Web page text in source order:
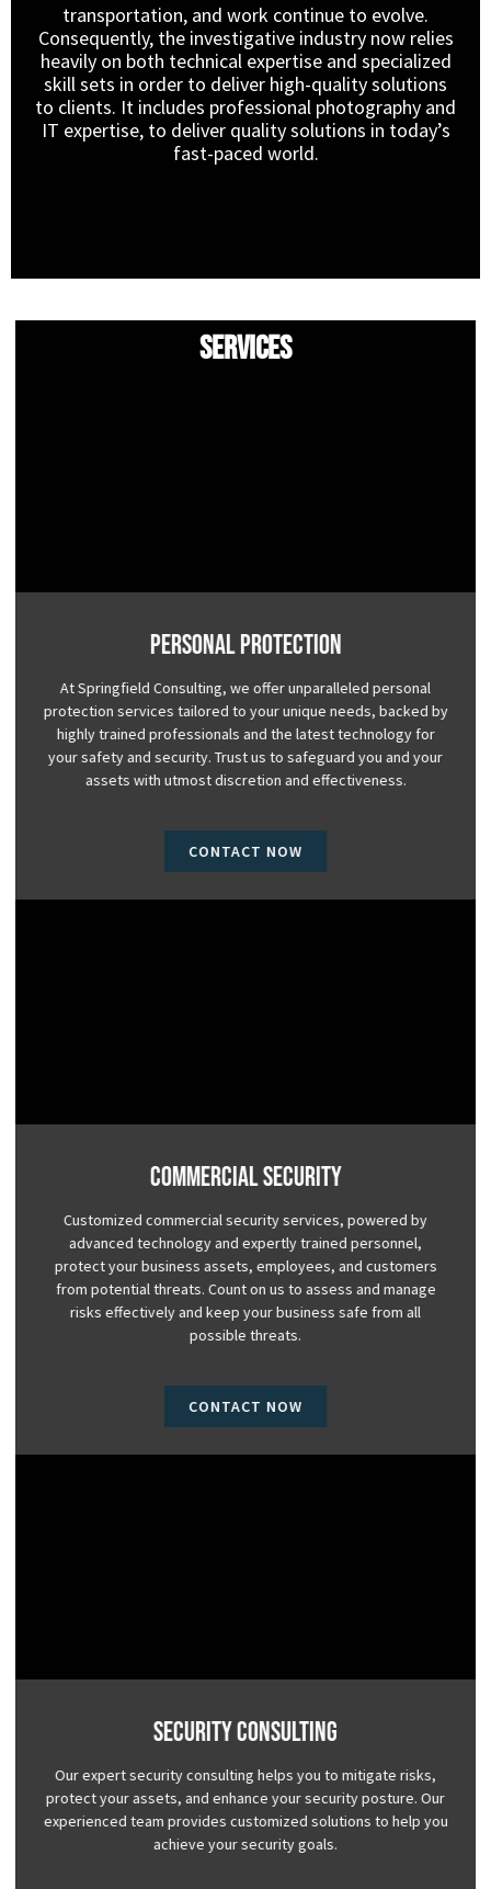
transportation, and work continue to evolve.
Consequently, the investigative industry now relies
heavily on both technical expertise and specialized
skill sets in order to deliver high-quality solutions
to clients. It includes professional photography and
IT expertise, to deliver quality solutions in today’s
fast-paced world.
Services
Personal Protection
At Springfield Consulting, we offer unparalleled personal
protection services tailored to your unique needs, backed by
highly trained professionals and the latest technology for
your safety and security. Trust us to safeguard you and your
assets with utmost discretion and effectiveness.
CONTACT NOW
Commercial Security
Customized commercial security services, powered by
advanced technology and expertly trained personnel,
protect your business assets, employees, and customers
from potential threats. Count on us to assess and manage
risks effectively and keep your business safe from all
possible threats.
CONTACT NOW
Security Consulting
Our expert security consulting helps you to mitigate risks,
protect your assets, and enhance your security posture. Our
experienced team provides customized solutions to help you
achieve your security goals.